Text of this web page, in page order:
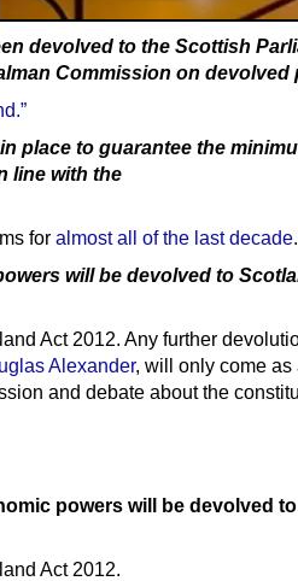
devolved to the Scottish
Commission on devolved
place to guarantee the
line with the
for almost all of the last decade.
will be devolved to
Act 2012. Any further
Alexander, will only come as
and debate about the
powers will be devolved to
Act 2012.